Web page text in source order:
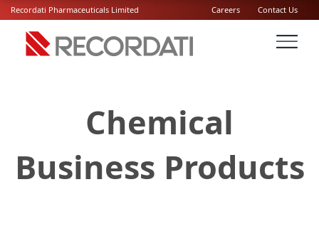
Recordati Pharmaceuticals Limited Careers Contact Us
Chemical
Business Products